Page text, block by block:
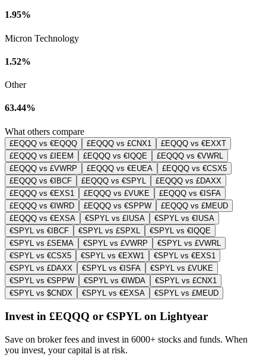
1.95%
Micron Technology
1.52%
Other
63.44%
What others compare
£EQQQ vs €EQQQ £EQQQ vs £CNX1
£EQQQ vs €EXXT
£EQQQ vs £IEEM
£EQQQ vs €IQQE
£EQQQ vs €VWRL
£EQQQ vs £VWRP
£EQQQ vs €EUEA
£EQQQ vs €CSX5
£EQQQ vs €IBCF
£EQQQ vs €SPYL
£EQQQ vs £DAXX
£EQQQ vs €EXS1
£EQQQ vs £VUKE
£EQQQ vs €ISFA
£EQQQ vs €IWRD
£EQQQ vs €SPPW
£EQQQ vs £MEUD
£EQQQ vs €EXSA
€SPYL vs £IUSA
€SPYL vs €IUSA
€SPYL vs €IBCF
€SPYL vs £SPXL
€SPYL vs €IQQE
€SPYL vs £SEMA
€SPYL vs £VWRP
€SPYL vs £VWRL
€SPYL vs €CSX5
€SPYL vs €EXW1
€SPYL vs €EXS1
€SPYL vs £DAXX
€SPYL vs €ISFA
€SPYL vs £VUKE
€SPYL vs €SPPW
€SPYL vs €IWDA
€SPYL vs £CNX1
€SPYL vs $CNDX
€SPYL vs €EXSA €SPYL vs £MEUD
Invest in £EQQQ or €SPYL on Lightyear
Save on broker fees and invest in 6000+ stocks and funds. When
you invest, your capital is at risk.